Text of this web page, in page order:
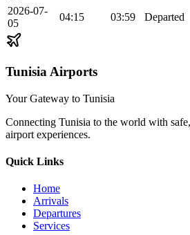
2026-07-
05
04:15 03:59 Departed
Tunisia Airports
Your Gateway to Tunisia
Connecting Tunisia to the world with
airport experiences.
Quick Links
Home
Arrivals
Departures
Services